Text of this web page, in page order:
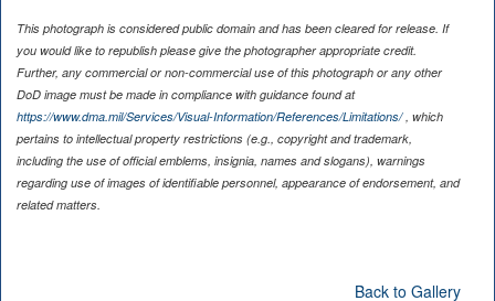
This photograph is considered public domain and has been cleared for release. If
you would like to republish please give the photographer appropriate credit.
Further, any commercial or non-commercial use of this photograph or any other
DoD image must be made in compliance with guidance found at
https://www.dma.mil/Services/Visual-Information/References/Limitations/, which
pertains to intellectual property restrictions (e.g., copyright and trademark,
including the use of official emblems, insignia, names and slogans), warnings
regarding use of images of identifiable personnel, appearance of endorsement, and
related matters.
Back to Gallery